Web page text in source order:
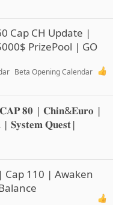
Cap CH Update |
PrizePool | GO
Beta Opening Calendar
𝐂𝐀𝐏 𝟖𝟎 | 𝐂𝐡𝐢𝐧&𝐄𝐮𝐫𝐨 |
| 𝐒𝐲𝐬𝐭𝐞𝐦 𝐐𝐮𝐞𝐬𝐭|
Cap 110 | Awaken